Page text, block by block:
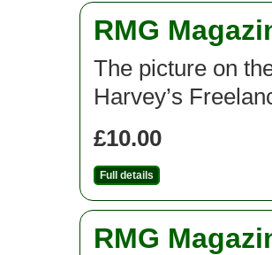
RMG
The picture on
Harvey’s
£10.00
Full details
RMG